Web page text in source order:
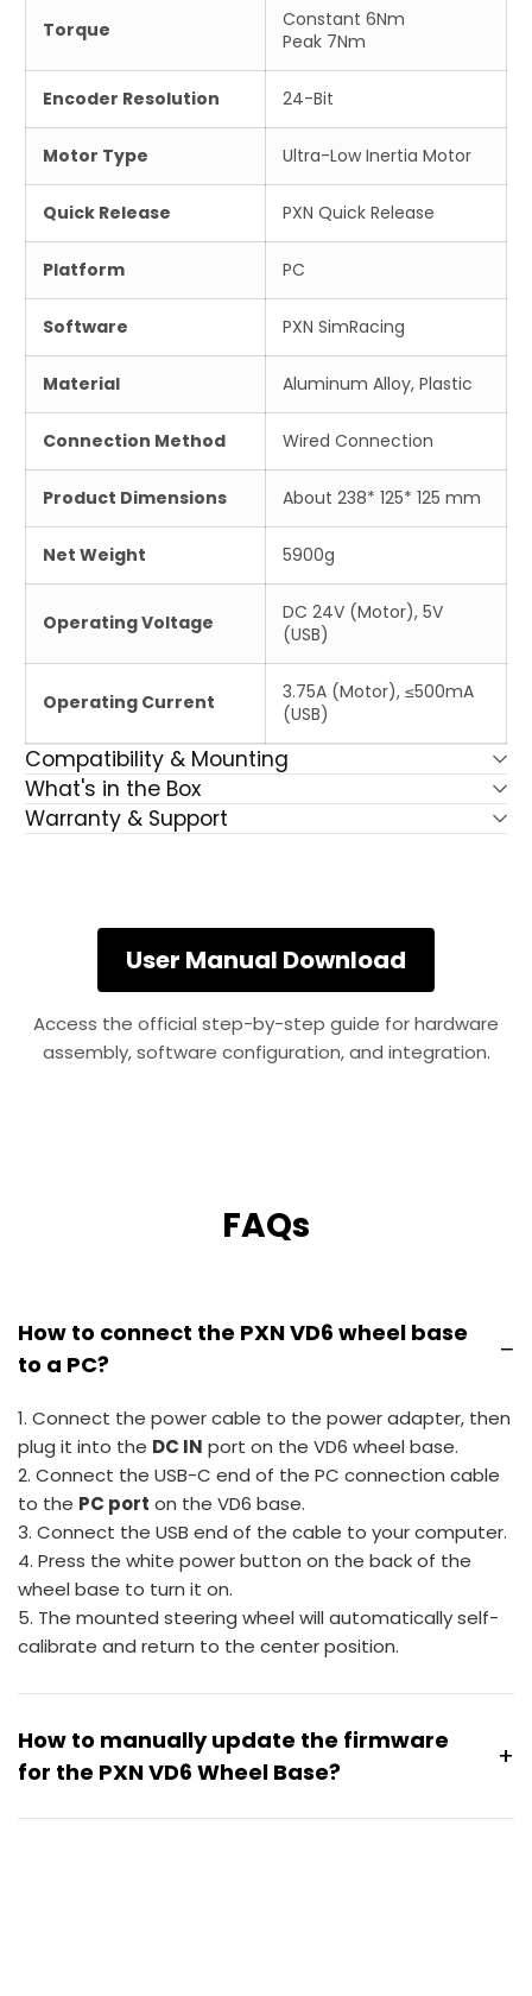
Torque
Constant 6Nm
Peak 7Nm
Encoder Resolution 24-Bit
Motor Type Ultra-Low Inertia Motor
Quick Release PXN Quick Release
Platform PC
Software PXN SimRacing
Material Aluminum Alloy, Plastic
Connection Method Wired Connection
Product Dimensions About 238* 125* 125 mm
Net Weight 5900g
Operating Voltage
DC 24V (Motor), 5V
(USB)
Operating Current
3.75A (Motor), ≤500mA
(USB)
Compatibility & Mounting
What's in the Box
Warranty & Support
User Manual Download
Access the official step-by-step guide for hardware
assembly, software configuration, and integration.
FAQs
How to connect the PXN VD6 wheel base
to a PC?
−
1. Connect the power cable to the power adapter, then
plug it into the DC IN port on the VD6 wheel base.
2. Connect the USB-C end of the PC connection cable
to the PC port on the VD6 base.
3. Connect the USB end of the cable to your computer.
4. Press the white power button on the back of the
wheel base to turn it on.
5. The mounted steering wheel will automatically self-
calibrate and return to the center position.
How to manually update the firmware
for the PXN VD6 Wheel Base?
+
Please follow these steps to manually update the VD6